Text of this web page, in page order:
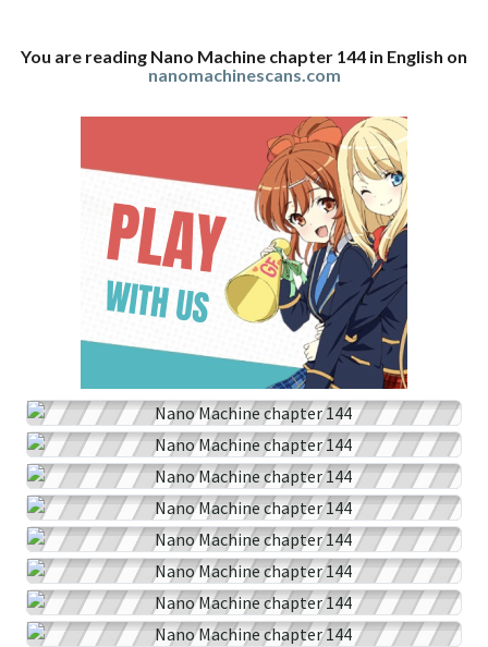
You are reading Nano Machine chapter 144 in English on
nanomachinescans.com